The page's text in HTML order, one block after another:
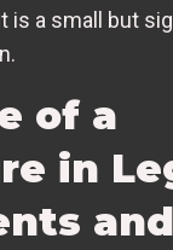
is a small but
of a
in
and